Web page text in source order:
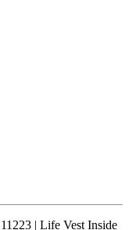
| Life Vest Inside